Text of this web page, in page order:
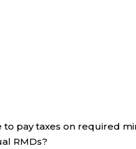
to pay taxes on required
RMDs?